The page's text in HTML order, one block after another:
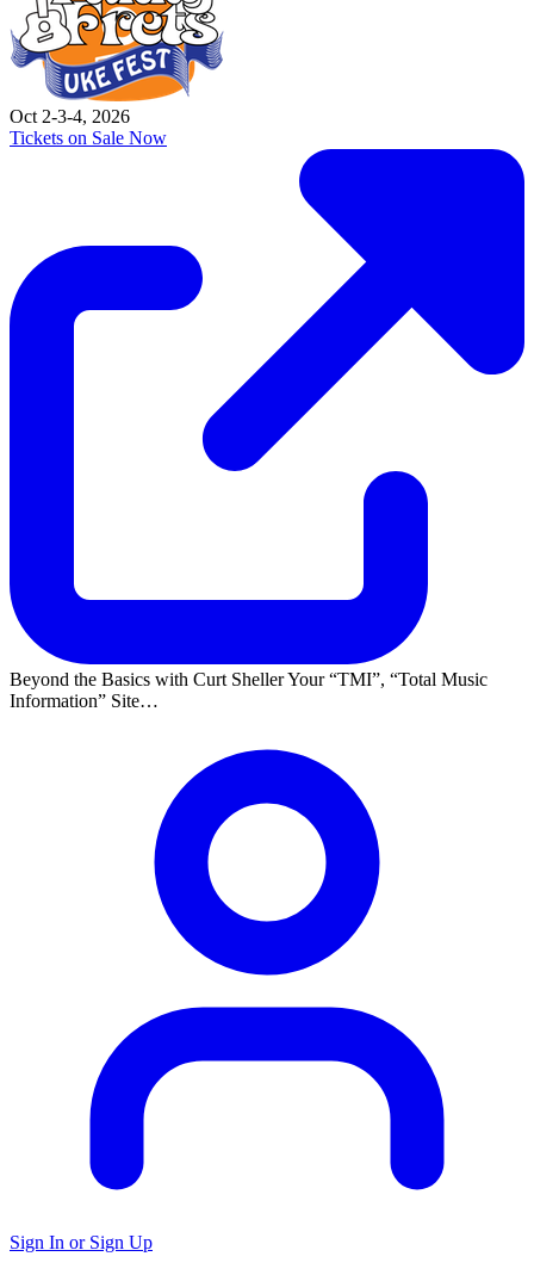
Oct 2-3-4, 2026
Tickets on Sale Now
Beyond the Basics with Curt Sheller Your TMI ,
Total Music
Information
Site…
Sign In or Sign Up